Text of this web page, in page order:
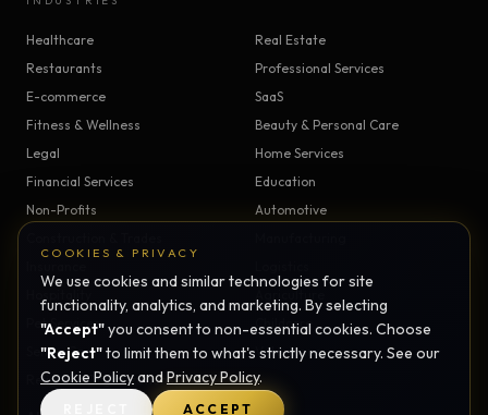
COOKIES & PRIVACY
We use cookies and similar technologies for site
functionality, analytics, and marketing. By selecting
"Accept"you consent to non-essential cookies. Choose
"Reject"to limit them to what's strictly necessary. See our
Cookie PolicyandPrivacy Policy.
ACCEPT
Healthcare
Real Estate
Restaurants
Professional Services
E-commerce
SaaS
Fitness & Wellness
Beauty & Personal Care
Legal
Home Services
Financial Services
Education
Non-Profits
Automotive
Agriculture
Pet Services
Childcare
Senior Care
Veterinary
Religious Organizations